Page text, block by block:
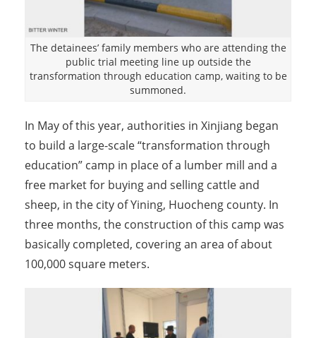
The detainees’ family members who are attending the
public trial meeting line up outside the
transformation through education camp, waiting to be
summoned.
In May of this year, authorities in Xinjiang began
to build a large-scale “transformation through
education” camp in place of a lumber mill and a
free market for buying and selling cattle and
sheep, in the city of Yining, Huocheng county. In
three months, the construction of this camp was
basically completed, covering an area of about
100,000 square meters.